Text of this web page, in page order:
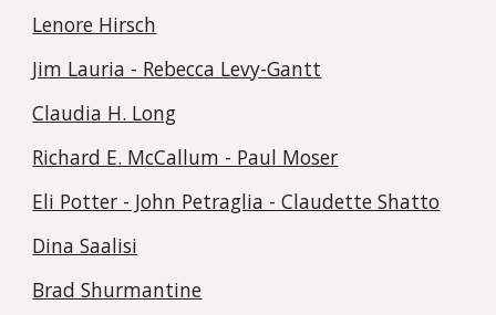
Lenore Hirsch
Jim Lauria - Rebecca Levy-Gantt
Claudia H. Long
Richard E. McCallum - Paul Moser
Eli Potter - John Petraglia - Claudette Shatto
Dina Saalisi
Brad Shurmantine